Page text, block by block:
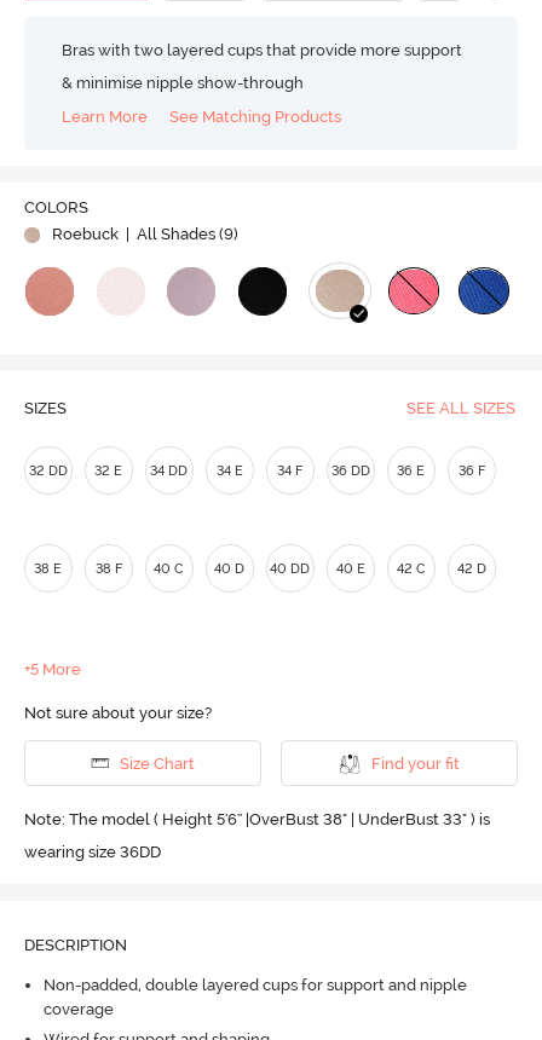
Bras with two layered cups that provide more support
& minimise nipple show-through
Learn More
See Matching Products
COLORS
Roebuck
| All Shades (9)
SIZES SEE ALL SIZES
32 DD 32 E 34 DD 34 E 34 F 36 DD 36 E 36 F
38 E 38 F 40 C 40 D 40 DD 40 E 42 C 42 D
+5 More
Not sure about your size?
Size Chart Find your fit
Note: The model ( Height 5'6'' |OverBust 38" | UnderBust 33" ) is
wearing size 36DD
DESCRIPTION
Non-padded, double layered cups for support and nipple
coverage